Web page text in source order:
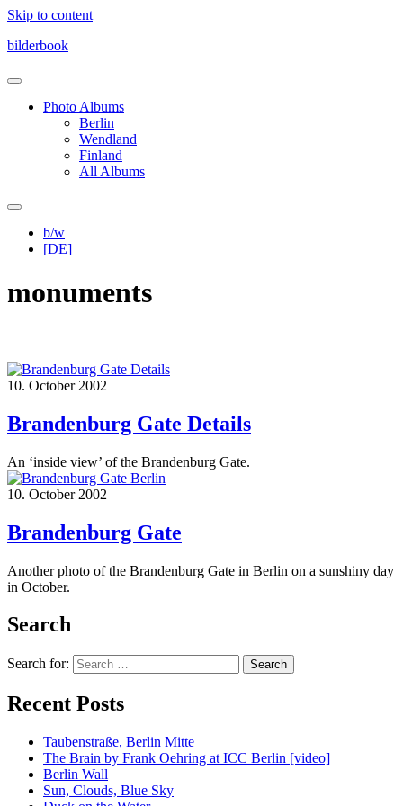
Skip to content
bilderbook
Photo Albums
Berlin
Wendland
Finland
All Albums
b/w
[DE]
monuments
10. October 2002
Brandenburg Gate Details
An ‘inside view’ of the Brandenburg Gate.
10. October 2002
Brandenburg Gate
Another photo of the Brandenburg Gate in Berlin on a sunshiny day
in October.
Search
Search for:
Recent Posts
Taubenstraße, Berlin Mitte
The Brain by Frank Oehring at ICC Berlin [video]
Berlin Wall
Sun, Clouds, Blue Sky